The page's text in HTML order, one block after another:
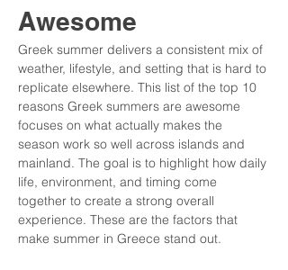
Awesome
Greek summer delivers a consistent mix of
weather, lifestyle, and setting that is hard to
replicate elsewhere. This list of the top 10
reasons Greek summers are awesome
focuses on what actually makes the
season work so well across islands and
mainland. The goal is to highlight how daily
life, environment, and timing come
together to create a strong overall
experience. These are the factors that
make summer in Greece stand out.